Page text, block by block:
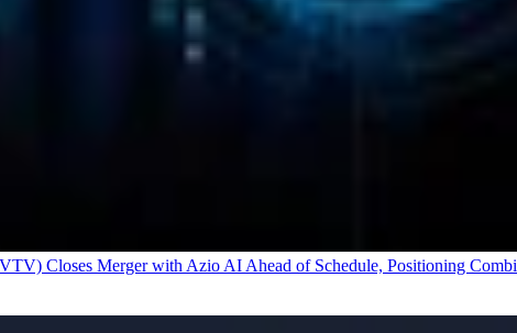
Closes Merger with Azio AI Ahead of Schedule, Positioning